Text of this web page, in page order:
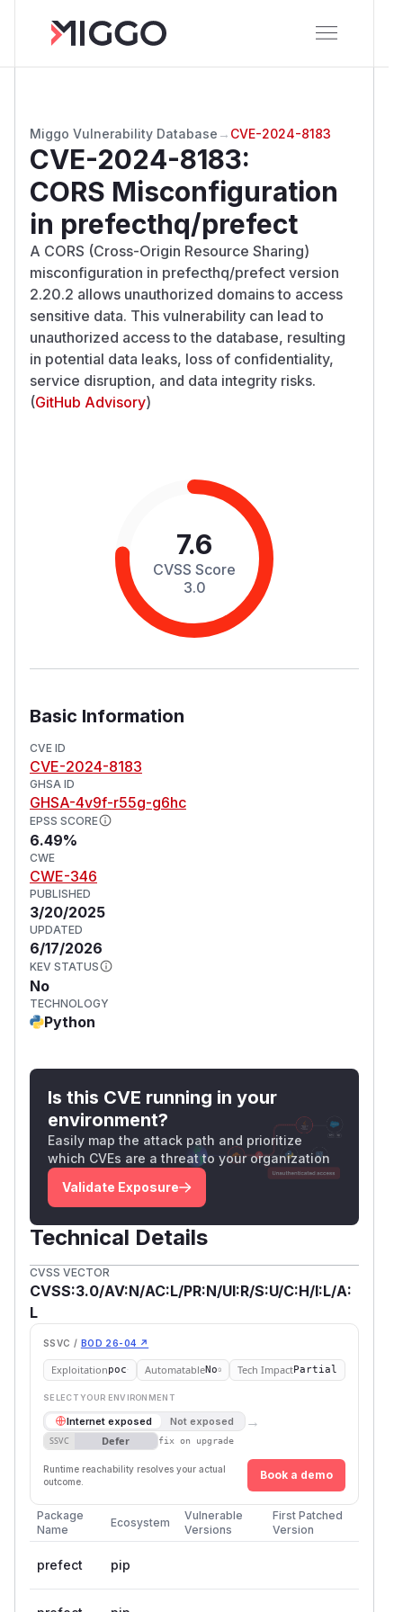
Miggo Vulnerability Database → CVE-2024-8183
CVE-2024-8183:
CORS Misconfiguration
in prefecthq/prefect
A CORS (Cross-Origin Resource Sharing)
misconfiguration in prefecthq/prefect version
2.20.2 allows unauthorized domains to access
sensitive data. This vulnerability can lead to
unauthorized access to the database, resulting
in potential data leaks, loss of confidentiality,
service disruption, and data integrity risks.
(GitHub Advisory)
7.6
CVSS Score
3.0
Basic Information
CVE ID
CVE-2024-8183
GHSA ID
GHSA-4v9f-r55g-g6hc
EPSS SCORE
6.49%
CWE
CWE-346
PUBLISHED
3/20/2025
UPDATED
6/17/2026
KEV STATUS
No
TECHNOLOGY
Python
Is this CVE running in your
environment?
Easily map the attack path and prioritize
which CVEs are a threat to your organization
Validate Exposure
Technical Details
CVSS VECTOR
CVSS:3.0/AV:N/AC:L/PR:N/UI:R/S:U/C:H/I:L/A:
L
SSVC / BOD 26-04 ↗
Exploitationpoc AutomatableNo Tech ImpactPartial
SELECT YOUR ENVIRONMENT
Internet exposed Not exposed →
SSVC Defer fix on upgrade
Runtime reachability resolves your actual
outcome.
Book a demo
Package
Name
Ecosystem
Vulnerable
Versions
First Patched
Version
prefect pip